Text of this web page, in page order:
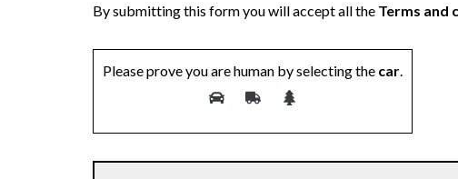
By submitting this form you will accept all the Terms and
Please prove you are human by selecting the car.